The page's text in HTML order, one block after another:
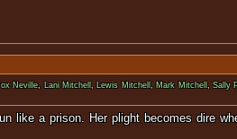
Neville, Lani Mitchell, Lewis Mitchell,Mark Mitchell,Sally
like a prison. Her plight becomes dire